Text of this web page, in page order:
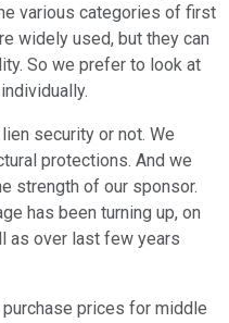
various categories of first
widely used, but they can
So we prefer to look at
security or not. We
protections. And we
strength of our sponsor.
has been turning up, on
as over last few years
prices for middle